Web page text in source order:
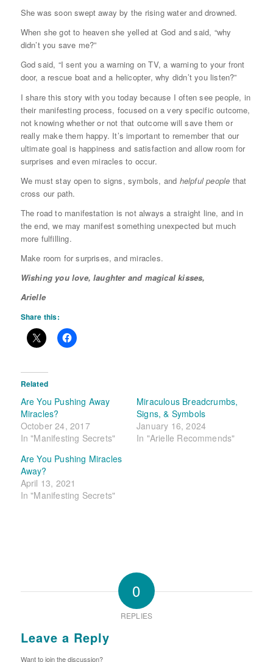
She was soon swept away by the rising water and drowned.
When she got to heaven she yelled at God and said, “why
didn’t you save me?”
God said, “I sent you a warning on TV, a warning to your front
door, a rescue boat and a helicopter, why didn’t you listen?”
I share this story with you today because I often see people, in
their manifesting process, focused on a very specific outcome,
not knowing whether or not that outcome will save them or
really make them happy. It’s important to remember that our
ultimate goal is happiness and satisfaction and allow room for
surprises and even miracles to occur.
We must stay open to signs, symbols, and helpful people that
cross our path.
The road to manifestation is not always a straight line, and in
the end, we may manifest something unexpected but much
more fulfilling.
Make room for surprises, and miracles.
Wishing you love, laughter and magical kisses,
Arielle
Share this:
Related
Are You Pushing Away
Miracles?
October 24, 2017
In "Manifesting Secrets"
Miraculous Breadcrumbs,
Signs, & Symbols
January 16, 2024
In "Arielle Recommends"
Are You Pushing Miracles
Away?
April 13, 2021
In "Manifesting Secrets"
0
REPLIES
Leave a Reply
Want to join the discussion?